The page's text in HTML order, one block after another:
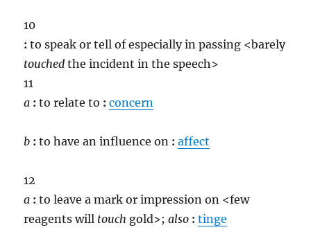
10
: to speak or tell of especially in passing <barely
touched the incident in the speech>
11
a : to relate to : concern
b : to have an influence on : affect
12
a : to leave a mark or impression on <few
reagents will touch gold>;also : tinge